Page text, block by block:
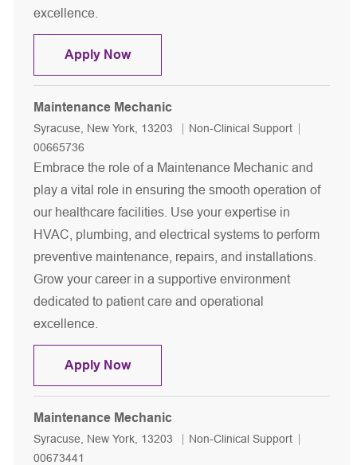
excellence.
Apply NowMaintenance Mechanic
Maintenance Mechanic
Location
Syracuse, New York, 13203 Category
Non-Clinical Support
00665736
Embrace the role of a Maintenance Mechanic and
play a vital role in ensuring the smooth operation of
our healthcare facilities. Use your expertise in
HVAC, plumbing, and electrical systems to perform
preventive maintenance, repairs, and installations.
Grow your career in a supportive environment
dedicated to patient care and operational
excellence.
Apply NowMaintenance Mechanic
Maintenance Mechanic
Location
Syracuse, New York, 13203 Category
Non-Clinical Support
00673441